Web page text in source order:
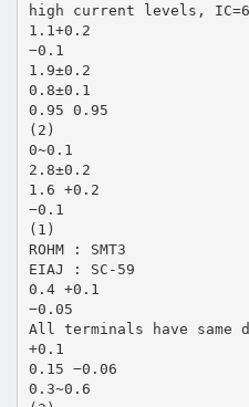
high current levels,
1.1+0.2
−0.1
1.9±0.2
0.8±0.1
0.95 0.95
(2)
0~0.1
2.8±0.2
1.6 +0.2
−0.1
(1)
ROHM : SMT3
EIAJ : SC-59
0.4 +0.1
−0.05
All terminals have same
+0.1
0.15 −0.06
0.3~0.6